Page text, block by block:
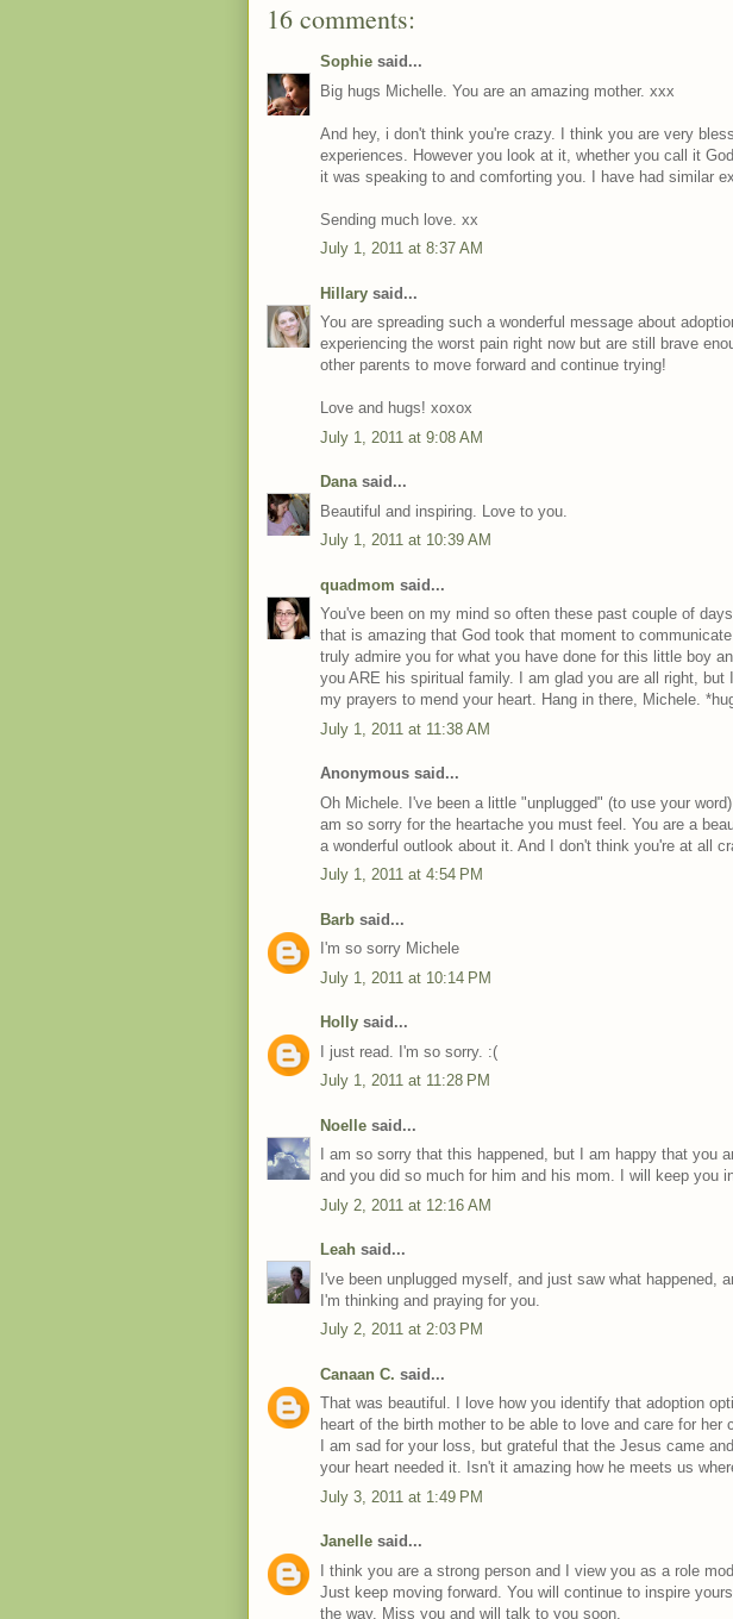
16 comments:
Sophie said...
Big hugs Michelle. You are an amazing mother. xxx
And hey, i don't think you're crazy. I think you are very
experiences. However you look at it, whether you call it
it was speaking to and comforting you. I have had similar
Sending much love. xx
July 1, 2011 at 8:37 AM
Hillary said...
You are spreading such a wonderful message about
experiencing the worst pain right now but are still brave
other parents to move forward and continue trying!
Love and hugs! xoxox
July 1, 2011 at 9:08 AM
Danasaid...
Beautiful and inspiring. Love to you.
July 1, 2011 at 10:39 AM
quadmom said...
You've been on my mind so often these past couple of
that is amazing that God took that moment to communicate
truly admire you for what you have done for this little boy
you ARE his spiritual family. I am glad you are all right, but
my prayers to mend your heart. Hang in there, Michele.
July 1, 2011 at 11:38 AM
Anonymous said...
Oh Michele. I've been a little "unplugged" (to use your
am so sorry for the heartache you must feel. You are a
a wonderful outlook about it. And I don't think you're at all
July 1, 2011 at 4:54 PM
Barb said...
I'm so sorry Michele
July 1, 2011 at 10:14 PM
Holly said...
I just read. I'm so sorry. :(
July 1, 2011 at 11:28 PM
Noelle said...
I am so sorry that this happened, but I am happy that you
and you did so much for him and his mom. I will keep you
July 2, 2011 at 12:16 AM
Leah said...
I've been unplugged myself, and just saw what happened,
I'm thinking and praying for you.
July 2, 2011 at 2:03 PM
Canaan C. said...
That was beautiful. I love how you identify that adoption
heart of the birth mother to be able to love and care for her
I am sad for your loss, but grateful that the Jesus came
your heart needed it. Isn't it amazing how he meets us
July 3, 2011 at 1:49 PM
Janelle said...
I think you are a strong person and I view you as a role
Just keep moving forward. You will continue to inspire
the way. Miss you and will talk to you soon.